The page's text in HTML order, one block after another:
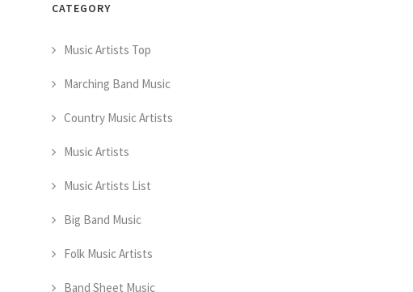
CATEGORY
Music Artists Top
Marching Band Music
Country Music Artists
Music Artists
Music Artists List
Big Band Music
Folk Music Artists
Band Sheet Music